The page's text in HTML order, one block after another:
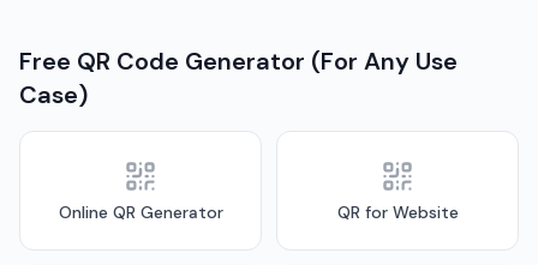
Free QR Code Generator (For Any Use
Case)
Online QR Generator QR for Website